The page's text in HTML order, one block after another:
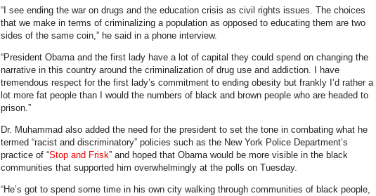
“I see ending the war on drugs and the education crisis as civil rights issues. The choices
that we make in terms of criminalizing a population as opposed to educating them are two
sides of the same coin,” he said in a phone interview.
“President Obama and the first lady have a lot of capital they could spend on changing the
narrative in this country around the criminalization of drug use and addiction. I have
tremendous respect for the first lady’s commitment to ending obesity but frankly I’d rather a
lot more fat people than I would the numbers of black and brown people who are headed to
prison.”
Dr. Muhammad also added the need for the president to set the tone in combating what he
termed “racist and discriminatory” policies such as the New York Police Department’s
practice of “Stop and Frisk” and hoped that Obama would be more visible in the black
communities that supported him overwhelmingly at the polls on Tuesday.
“He’s got to spend some time in his own city walking through communities of black people,